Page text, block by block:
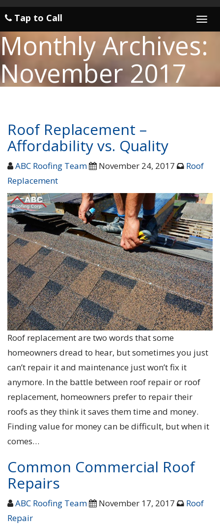
Tap to Call
Monthly Archives:
November 2017
Roof Replacement –
Affordability vs. Quality
ABC Roofing Team November 24, 2017
Roof
Replacement
Roof replacement are two words that some
homeowners dread to hear, but sometimes you just
can’t repair it and maintenance just won’t fix it
anymore. In the battle between roof repair or roof
replacement, homeowners prefer to repair their
roofs as they think it saves them time and money.
Finding value for money can be difficult, but when it
comes…
Common Commercial Roof
Repairs
ABC Roofing Team November 17, 2017
Roof
Repair